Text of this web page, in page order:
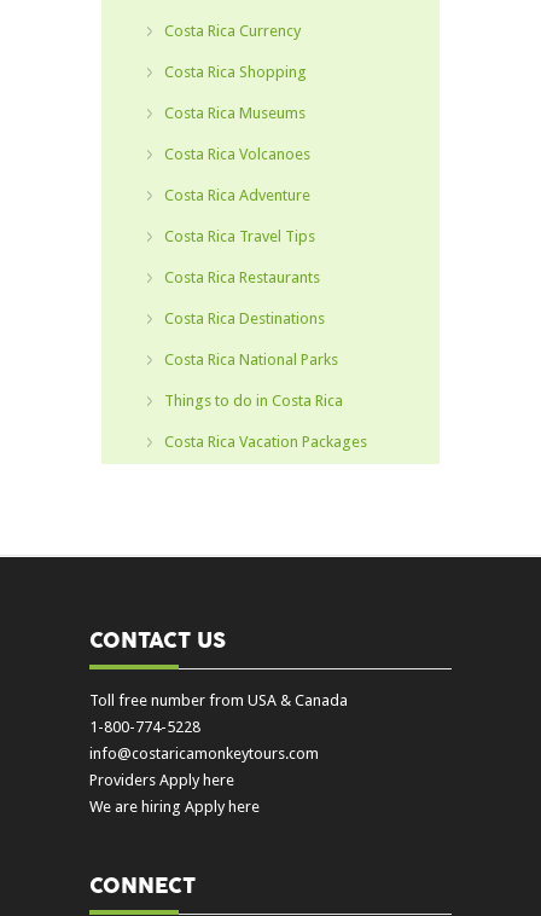
Costa Rica Currency
Costa Rica Shopping
Costa Rica Museums
Costa Rica Volcanoes
Costa Rica Adventure
Costa Rica Travel Tips
Costa Rica Restaurants
Costa Rica Destinations
Costa Rica National Parks
Things to do in Costa Rica
Costa Rica Vacation Packages
CONTACT US
Toll free number from USA & Canada
1-800-774-5228
info@costaricamonkeytours.com
Providers Apply here
We are hiring Apply here
CONNECT